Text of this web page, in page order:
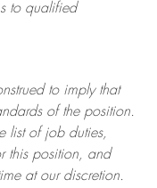
to qualified
to imply that
of the position.
list of job duties,
this position, and
at ourdiscretion.